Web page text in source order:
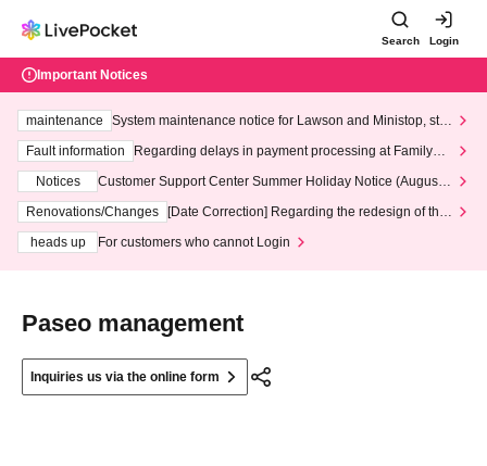
Search Login
Important Notices
maintenance
System maintenance notice for Lawson and Ministop, star
ting at 3:00 AM on Wednesday (Wed)
Fault information
Regarding delays in payment processing at FamilyMa
Notices
Customer Support Center Summer Holiday Notice (August 1
3th - August 14th, 2026)
Renovations/Changes
[Date Correction] Regarding the redesign of the
heads up
For customers who cannot Login
Paseo management
Inquiries us via the online form